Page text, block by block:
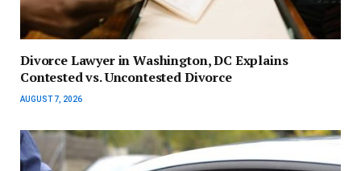
Divorce Lawyer in Washington, DC Explains
Contested vs. Uncontested Divorce
AUGUST 7, 2026